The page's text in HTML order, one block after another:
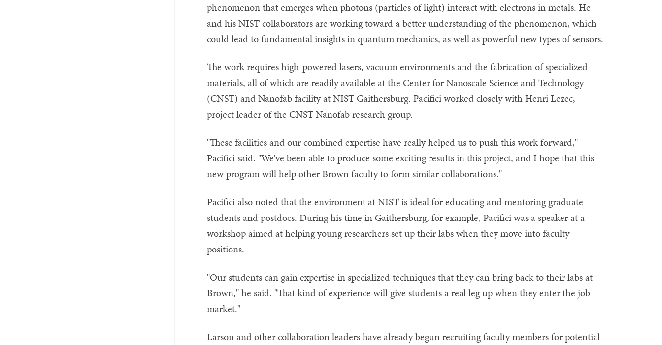
phenomenon that emerges when photons (particles of light) interact with electrons in metals. He
and his NIST collaborators are working toward a better understanding of the phenomenon, which
could lead to fundamental insights in quantum mechanics, as well as powerful new types of sensors.
The work requires high-powered lasers, vacuum environments and the fabrication of specialized
materials, all of which are readily available at the Center for Nanoscale Science and Technology
(CNST) and Nanofab facility at NIST Gaithersburg. Pacifici worked closely with Henri Lezec,
project leader of the CNST Nanofab research group.
"These facilities and our combined expertise have really helped us to push this work forward,"
Pacifici said. "We've been able to produce some exciting results in this project, and I hope that this
new program will help other Brown faculty to form similar collaborations."
Pacifici also noted that the environment at NIST is ideal for educating and mentoring graduate
students and postdocs. During his time in Gaithersburg, for example, Pacifici was a speaker at a
workshop aimed at helping young researchers set up their labs when they move into faculty
positions.
"Our students can gain expertise in specialized techniques that they can bring back to their labs at
Brown," he said. "That kind of experience will give students a real leg up when they enter the job
market."
Larson and other collaboration leaders have already begun recruiting faculty members for potential